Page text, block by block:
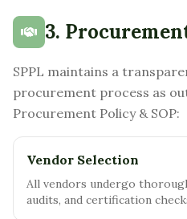
3.
SPPL maintains a
procurement process as
Procurement Policy & SOP:
Vendor Selection
All vendors undergo
audits, and certification